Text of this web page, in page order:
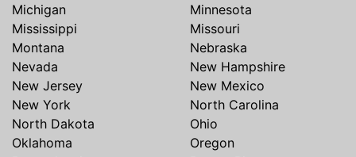
Michigan
Minnesota
Mississippi
Missouri
Montana
Nebraska
Nevada
New Hampshire
New Jersey
New Mexico
New York
North Carolina
North Dakota
Ohio
Oklahoma
Oregon